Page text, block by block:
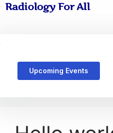
Radiology For All
Upcoming Events